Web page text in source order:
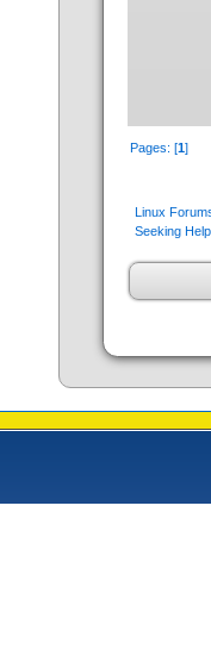
Pages: [1]
Linux
Seeking